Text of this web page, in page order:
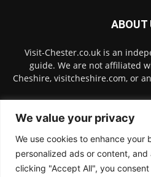
We value your privacy
We use cookies to enhance your
personalized ads or content,
clicking "Accept All", you
ABOUT
Visit-Chester.co.uk is an
guide. We are not affiliated
Cheshire, visitcheshire.com, or